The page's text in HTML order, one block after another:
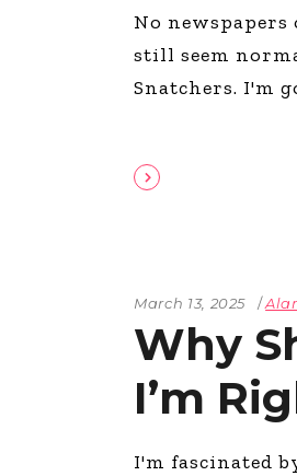
No newspapers
still seem
Snatchers. I'm
March 13, 2025
Why
I’m
I'm fascinated